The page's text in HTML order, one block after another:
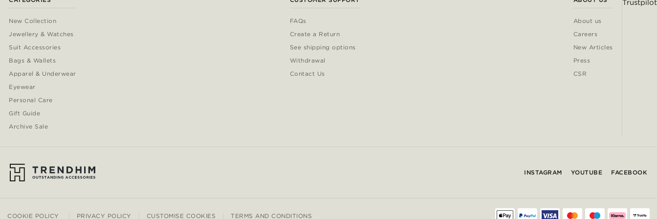
New Collection
Jewellery & Watches
Suit Accessories
Bags & Wallets
Apparel & Underwear
Eyewear
Personal Care
Gift Guide
Archive Sale
FAQs
Create a Return
See shipping options
Withdrawal
Contact Us
About us
Careers
New Articles
Press
CSR
Trustpilot
INSTAGRAM YOUTUBE FACEBOOK
COOKIE POLICY PRIVACY POLICY CUSTOMISE COOKIES TERMS AND CONDITIONS